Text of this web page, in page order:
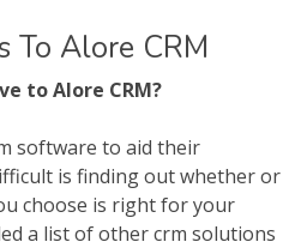
To Alore CRM
to Alore CRM?
software to aid their
is finding out whether or
choose is right for your
a list of other crm solutions